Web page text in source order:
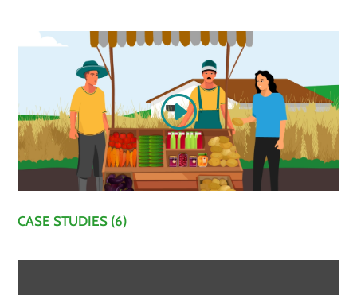
CASE STUDIES (6)